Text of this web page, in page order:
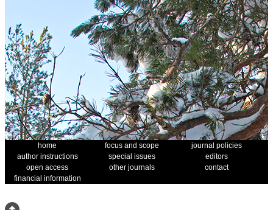
home focus and scope
journal policies
author instructions
special issues
editors
open access
other journals
contact
financial information